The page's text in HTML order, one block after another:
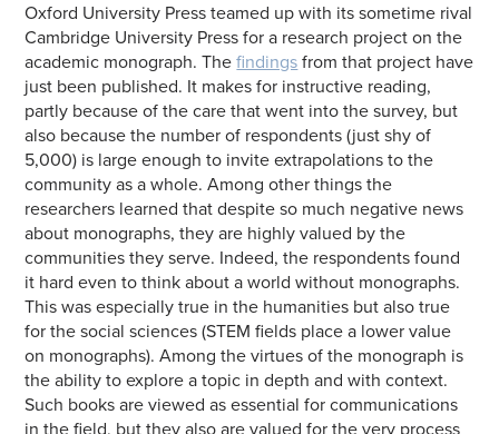
Oxford University Press teamed up with its sometime rival
Cambridge University Press for a research project on the
academic monograph. Thefindings from that project have
just been published. It makes for instructive reading,
partly because of the care that went into the survey, but
also because the number of respondents (just shy of
5,000) is large enough to invite extrapolations to the
community as a whole. Among other things the
researchers learned that despite so much negative news
about monographs, they are highly valued by the
communities they serve. Indeed, the respondents found
it hard even to think about a world without monographs.
This was especially true in the humanities but also true
for the social sciences (STEM fields place a lower value
on monographs). Among the virtues of the monograph is
the ability to explore a topic in depth and with context.
Such books are viewed as essential for communications
in the field, but they also are valued for the very process